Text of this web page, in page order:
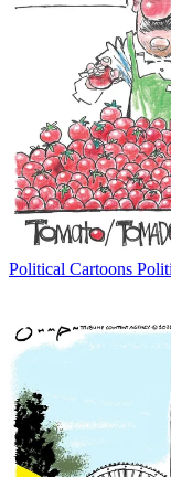
Political Cartoons